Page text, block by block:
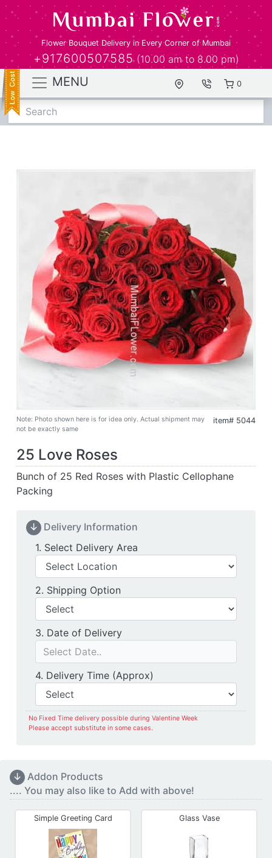
Flower Bouquet Delivery in Every Corner of Mumbai
+917600507585 (10.00 am to 8.00 pm)
MENU 0
Search
item# 5044
Note: Photo shown here is for idea only. Actual shipment may
not be exactly same
25 Love Roses
Bunch of 25 Red Roses with Plastic Cellophane
Packing
↓ Delivery Information
1. Select Delivery AreaDelivery Location
2. Shipping OptionShipping Option
3. Date of DeliveryDate of Delivery
4. Delivery Time (Approx)
No Fixed Time delivery possible during Valentine Week
Please accept substitute in some cases.
↓ Addon Products
.... You may also like to Add with above!
Simple Greeting Card Glass Vase